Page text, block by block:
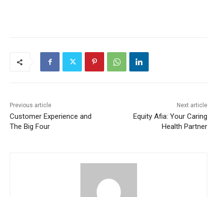
Previous article
Customer Experience and
The Big Four
Next article
Equity Afia: Your Caring
Health Partner